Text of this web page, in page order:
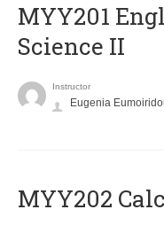
ΜΥΥ201
Science II
Instructor
Eugenia
MYY202